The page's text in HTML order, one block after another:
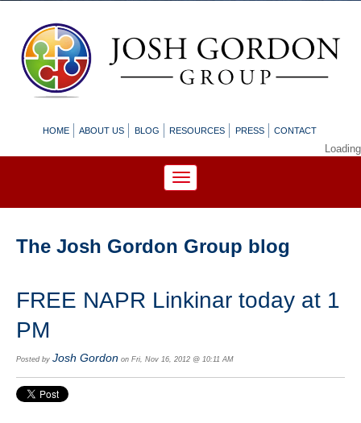
HOME ABOUT US BLOG RESOURCES PRESS CONTACT
Loading
The Josh Gordon Group blog
FREE NAPR Linkinar today at 1
PM
Posted by Josh Gordon on Fri, Nov 16, 2012 @ 10:11 AM